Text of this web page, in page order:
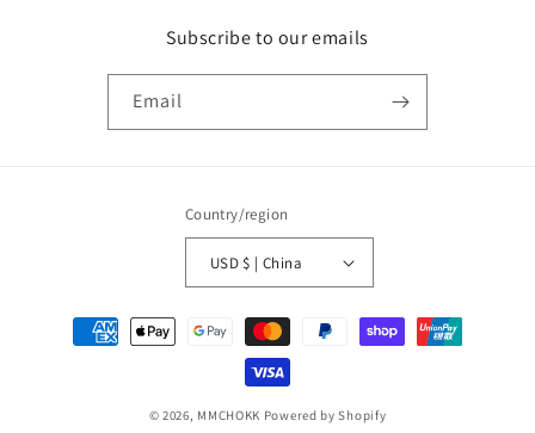
Subscribe to our emails
Email
Country/region
USD $ | China
Payment
methods
© 2026, MMCHOKK Powered by Shopify